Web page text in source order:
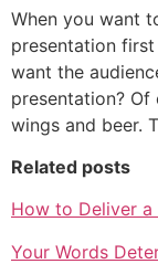
When you want
presentation
want the
presentation? Of
wings and beer.
Related posts
How to Deliver a
Your Words